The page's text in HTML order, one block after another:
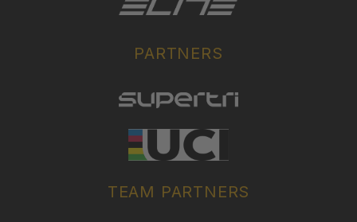
PARTNERS
TEAM PARTNERS